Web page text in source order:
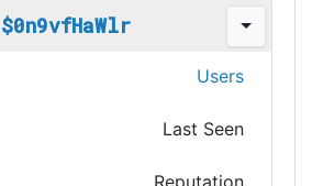
$0n9vfHaWlr
Users
Last Seen
Reputation